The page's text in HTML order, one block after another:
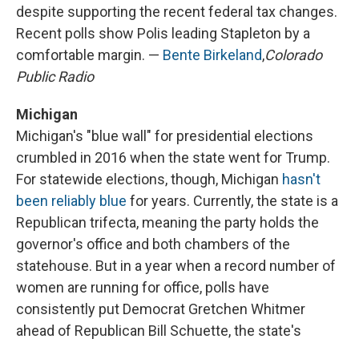
despite supporting the recent federal tax changes.
Recent polls show Polis leading Stapleton by a
comfortable margin. — Bente Birkeland,Colorado
Public Radio
Michigan
Michigan's "blue wall" for presidential elections
crumbled in 2016 when the state went for Trump.
For statewide elections, though, Michigan hasn't
been reliably blue for years. Currently, the state is a
Republican trifecta, meaning the party holds the
governor's office and both chambers of the
statehouse. But in a year when a record number of
women are running for office, polls have
consistently put Democrat Gretchen Whitmer
ahead of Republican Bill Schuette, the state's